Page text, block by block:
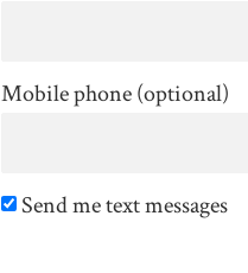
Mobile phone (optional)
Send me text messages